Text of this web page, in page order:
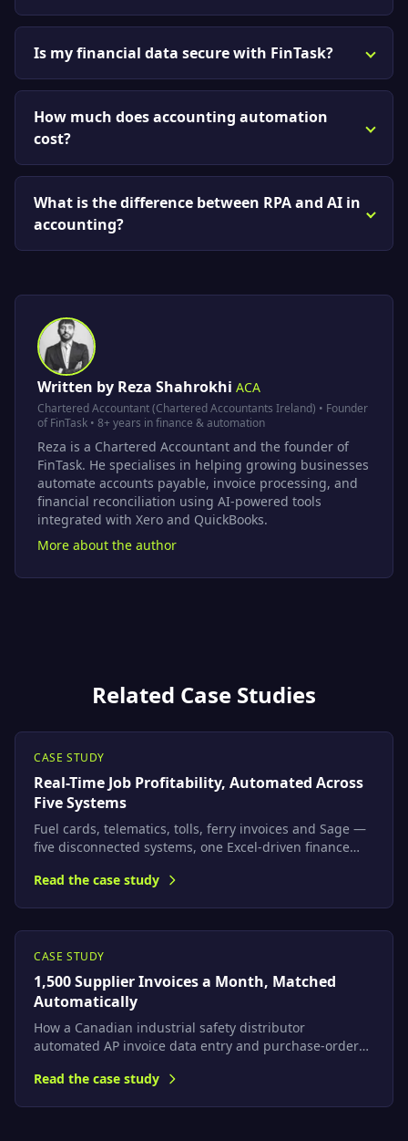
Is my financial data secure with FinTask?
How much does accounting automation
cost?
What is the difference between RPA and AI in
accounting?
Written by Reza Shahrokhi ACA
Chartered Accountant (Chartered Accountants Ireland) • Founder
of FinTask • 8+ years in finance & automation
Reza is a Chartered Accountant and the founder of
FinTask. He specialises in helping growing businesses
automate accounts payable, invoice processing, and
financial reconciliation using AI-powered tools
integrated with Xero and QuickBooks.
More about the author
Related Case Studies
CASE STUDY
Real-Time Job Profitability, Automated Across
Five Systems
Fuel cards, telematics, tolls, ferry invoices and Sage —
five disconnected systems, one Excel-driven finance
profitability automatically and maps every cost to Sage
Read the case study
CASE STUDY
1,500 Supplier Invoices a Month, Matched
Automatically
How a Canadian industrial safety distributor
automated AP invoice data entry and purchase-order
a built-in accuracy gate that catches extraction errors
Read the case study